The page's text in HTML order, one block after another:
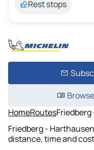
Rest stops
HomeRoutes
Friedberg -
distance, time and